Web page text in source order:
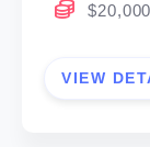
$20,000
VIEW